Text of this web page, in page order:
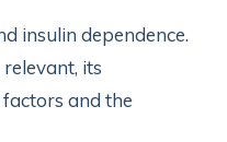
insulin dependence.
its
and the